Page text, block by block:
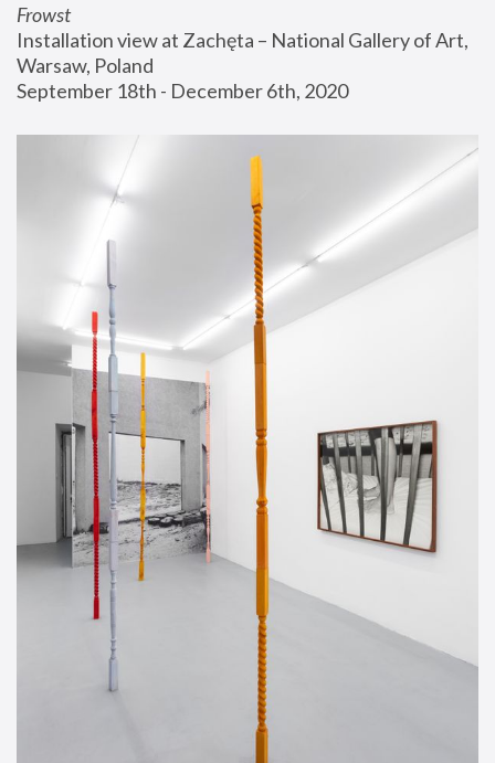
Frowst
Installation view at Zachęta – National Gallery of Art,
Warsaw, Poland
September 18th - December 6th, 2020